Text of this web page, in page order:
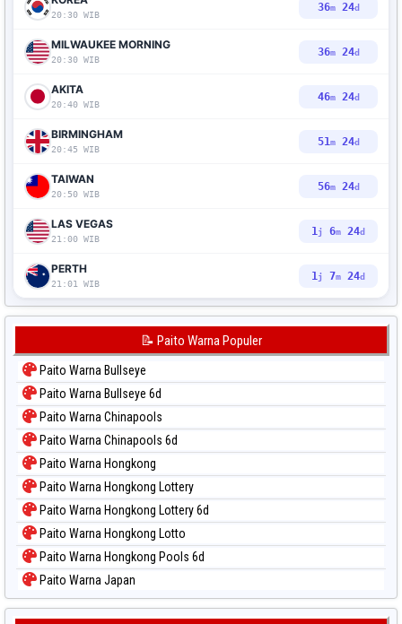
20:30 WIB
36m23d
MILWAUKEE MORNING
20:30 WIB
36m23d
AKITA
20:40 WIB
46m23d
BIRMINGHAM
20:45 WIB
51m23d
TAIWAN
20:50 WIB
56m23d
LAS VEGAS
21:00 WIB
1 j 6m 23d
PERTH
21:01 WIB
1 j 7m 23d
📝 Paito Warna Populer
Paito Warna Bullseye
Paito Warna Bullseye 6d
Paito Warna Chinapools
Paito Warna Chinapools 6d
Paito Warna Hongkong
Paito Warna Hongkong Lottery
Paito Warna Hongkong Lottery 6d
Paito Warna Hongkong Lotto
Paito Warna Hongkong Pools 6d
Paito Warna Japan
Paito Warna Japan 6d